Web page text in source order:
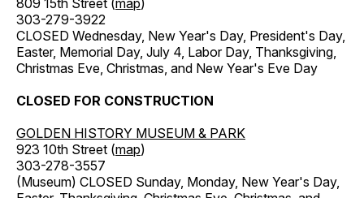
809 15th Street (map)
303-279-3922
CLOSED Wednesday, New Year's Day, President's Day,
Easter, Memorial Day, July 4, Labor Day, Thanksgiving,
Christmas Eve, Christmas, and New Year's Eve Day
CLOSED FOR CONSTRUCTION
GOLDEN HISTORY MUSEUM & PARK
923 10th Street (map)
303-278-3557
(Museum) CLOSED Sunday, Monday, New Year's Day,